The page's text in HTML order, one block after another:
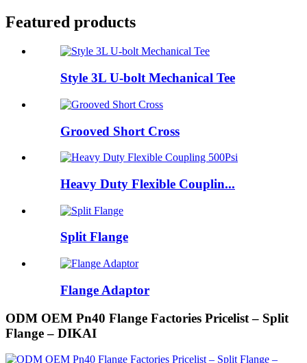
Featured products
Style 3L U-bolt Mechanical Tee
Grooved Short Cross
Heavy Duty Flexible Couplin...
Split Flange
Flange Adaptor
ODM OEM Pn40 Flange Factories Pricelist – Split
Flange – DIKAI